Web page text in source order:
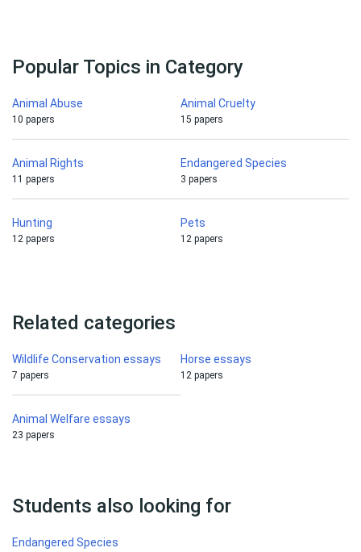
Popular Topics in Category
Animal Abuse
10 papers
Animal Cruelty
15 papers
Animal Rights
11 papers
Endangered Species
3 papers
Hunting
12 papers
Pets
12 papers
Related categories
Wildlife Conservation essays
7 papers
Horse essays
12 papers
Animal Welfare essays
23 papers
Students also looking for
Endangered Species